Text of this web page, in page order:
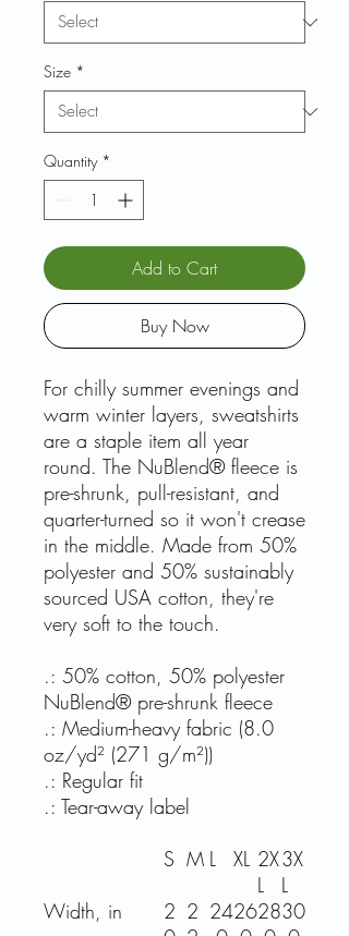
Size *
Quantity *
Add to Cart
Buy Now
For chilly summer evenings and
warm winter layers, sweatshirts
are a staple item all year
round. The NuBlend® fleece is
pre-shrunk, pull-resistant, and
quarter-turned so it won't crease
in the middle. Made from 50%
polyester and 50% sustainably
sourced USA cotton, they're
very soft to the touch.
.: 50% cotton, 50% polyester
NuBlend® pre-shrunk fleece
.: Medium-heavy fabric (8.0
oz/yd² (271 g/m²))
.: Regular fit
.: Tear-away label
S M L XL 2X
L
3X
L
Width, in
2 2 24262830